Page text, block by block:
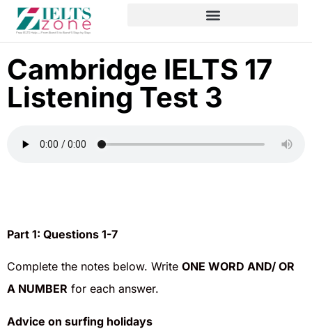
Cambridge IELTS 17
Listening Test 3
Part 1: Questions 1-7
Complete the notes below. Write ONE WORD AND/ OR
A NUMBER for each answer.
Advice on surfing holidays